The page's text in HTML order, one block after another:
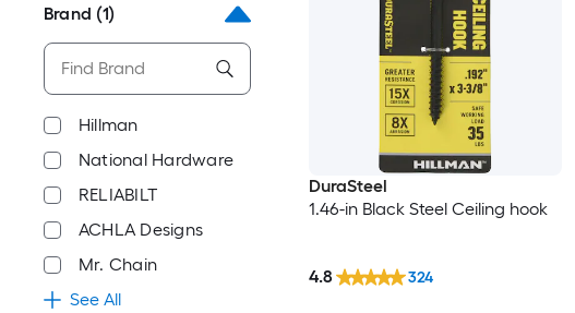
Brand (1)
Hillman
National Hardware
RELIABILT
ACHLA Designs
Mr. Chain
See All
DuraSteel
1.46-in Black Steel Ceiling hook
4.8 324